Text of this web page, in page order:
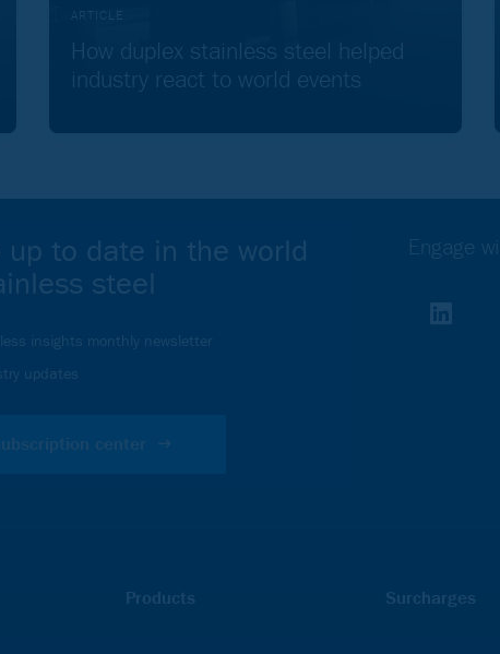
ARTICLE
How duplex stainless steel helped
industry react to world events
up to date in the world
steel
insights monthly newsletter
updates
center
Engage
Products Surcharges